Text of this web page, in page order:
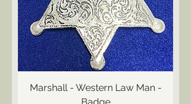
Marshall - Western Law Man -